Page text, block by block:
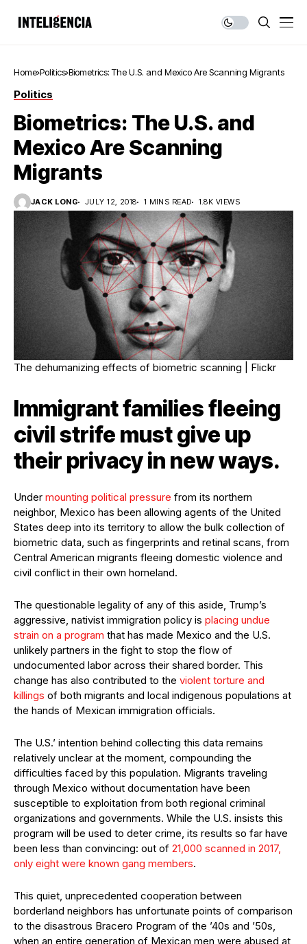
Home Politics Biometrics: The U.S. and Mexico Are Scanning Migrants
Politics
Biometrics: The U.S. and
Mexico Are Scanning
Migrants
JACK LONG JULY 12, 2018 1 MINS READ 1.8K VIEWS
The dehumanizing effects of biometric scanning | Flickr
Immigrant families fleeing
civil strife must give up
their privacy in new ways.
Under mounting political pressure from its northern
neighbor, Mexico has been allowing agents of the United
States deep into its territory to allow the bulk collection of
biometric data, such as fingerprints and retinal scans, from
Central American migrants fleeing domestic violence and
civil conflict in their own homeland.
The questionable legality of any of this aside, Trump’s
aggressive, nativist immigration policy is placing undue
strain on a program that has made Mexico and the U.S.
unlikely partners in the fight to stop the flow of
undocumented labor across their shared border. This
change has also contributed to the violent torture and
killings of both migrants and local indigenous populations at
the hands of Mexican immigration officials.
The U.S.’ intention behind collecting this data remains
relatively unclear at the moment, compounding the
difficulties faced by this population. Migrants traveling
through Mexico without documentation have been
susceptible to exploitation from both regional criminal
organizations and governments. While the U.S. insists this
program will be used to deter crime, its results so far have
been less than convincing: out of 21,000 scanned in 2017,
only eight were known gang members.
This quiet, unprecedented cooperation between
borderland neighbors has unfortunate points of comparison
to the disastrous Bracero Program of the ’40s and ’50s,
when an entire generation of Mexican men were abused at